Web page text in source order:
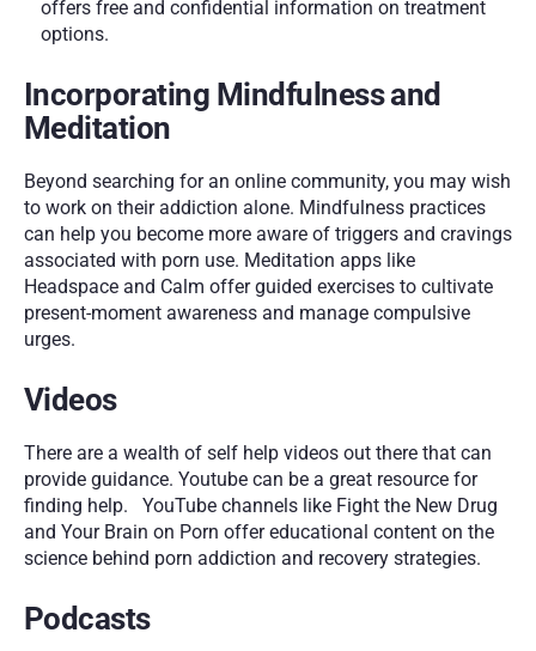
offers free and confidential information on treatment
options.
Incorporating Mindfulness and
Meditation
Beyond searching for an online community, you may wish
to work on their addiction alone. Mindfulness practices
can help you become more aware of triggers and cravings
associated with porn use. Meditation apps like
Headspace and Calm offer guided exercises to cultivate
present-moment awareness and manage compulsive
urges.
Videos
There are a wealth of self help videos out there that can
provide guidance. Youtube can be a great resource for
finding help.   YouTube channels like Fight the New Drug
and Your Brain on Porn offer educational content on the
science behind porn addiction and recovery strategies.
Podcasts